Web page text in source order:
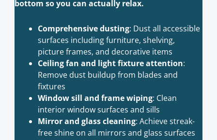
bottom so you can actually relax.
Comprehensive dusting: Dust all accessible
surfaces including furniture, shelving,
picture frames, and decorative items
Ceiling fan and light fixture attention:
Remove dust buildup from blades and
fixtures
Window sill and frame wiping: Clean
interior window surfaces and sills
Mirror and glass cleaning: Achieve streak-
free shine on all mirrors and glass surfaces